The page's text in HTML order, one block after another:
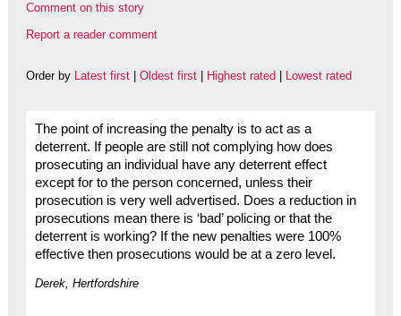
Comment on this story
Report a reader comment
Order by Latest first| Oldest first| Highest rated Lowest rated
The point of increasing the penalty is to act as a
deterrent. If people are still not complying how does
prosecuting an individual have any deterrent effect
except for to the person concerned, unless their
prosecution is very well advertised. Does a reduction in
prosecutions mean there is ‘bad’ policing or that the
deterrent is working? If the new penalties were 100%
effective then prosecutions would be at a zero level.
Derek, Hertfordshire